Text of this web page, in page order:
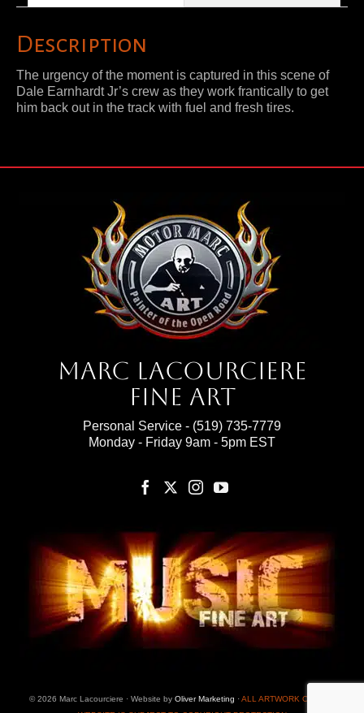
Description
The urgency of the moment is captured in this scene of
Dale Earnhardt Jr’s crew as they work frantically to get
him back out in the track with fuel and fresh tires.
Marc Lacourciere
Fine Art
Personal Service - (519) 735-7779
Monday - Friday 9am - 5pm EST
© 2026 Marc Lacourciere · Website by Oliver Marketing ·ALL ARTWORK ON THIS